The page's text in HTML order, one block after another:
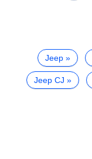
Jeep
Jeep CJ